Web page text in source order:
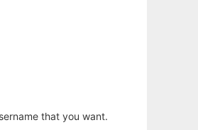
that you want.